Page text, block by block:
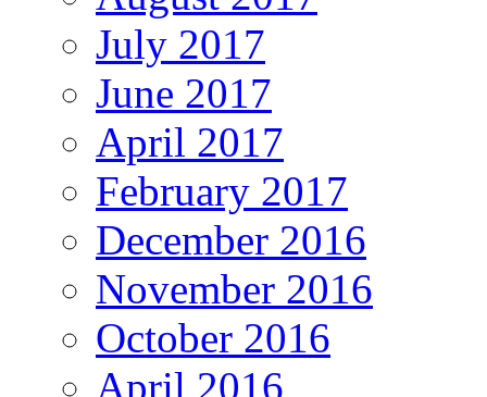
July 2017
June 2017
April 2017
February 2017
December 2016
November 2016
October 2016
April 2016